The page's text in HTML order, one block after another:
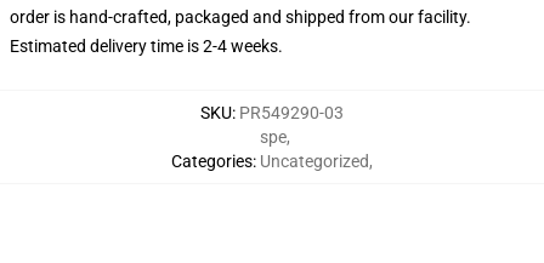
order is hand-crafted, packaged and shipped from our facility.
Estimated delivery time is 2-4 weeks.
SKU: PR549290-03
Categories:
spe,
Uncategorized,